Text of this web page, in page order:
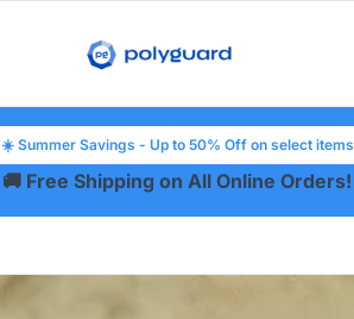
☀️ Summer Savings - Up to 50% Off on select items
🚚 Free Shipping on All Online Orders!